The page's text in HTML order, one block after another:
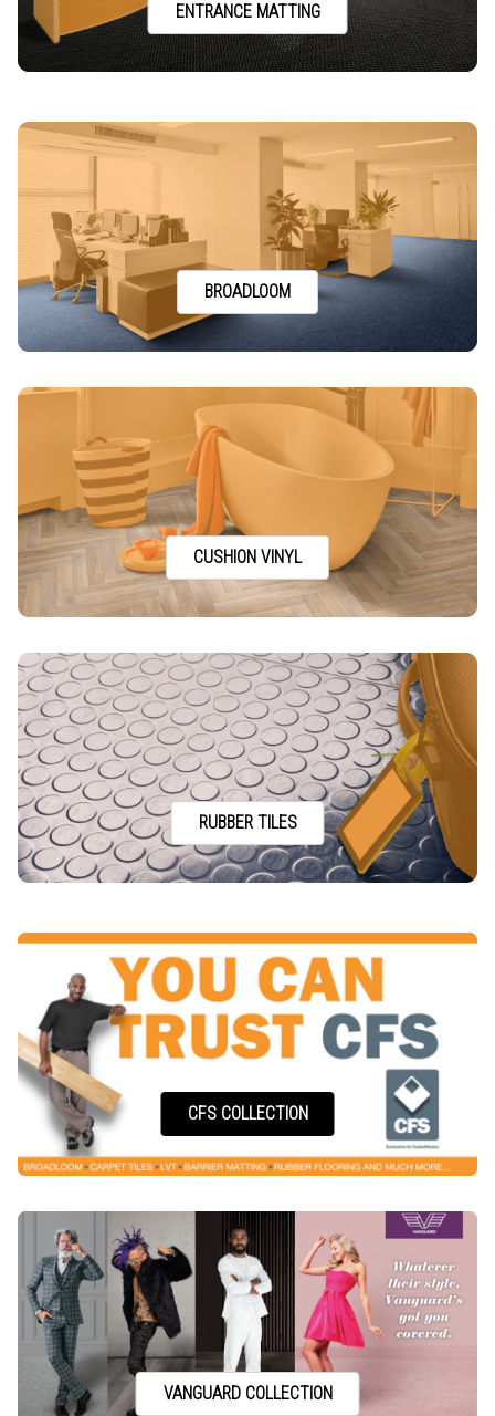
ENTRANCE MATTING
BROADLOOM
CUSHION VINYL
RUBBER TILES
CFS COLLECTION
VANGUARD COLLECTION